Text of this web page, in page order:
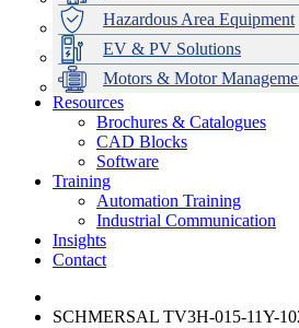
Hazardous Area Equipment
EV & PV Solutions
Motors & Motor
Data Centres
Automation & ICT
Emerson Automation Solutions
Industrial Display
Modular Switchboard Systems
Switchboards Systems & Safety
EV Charging
Stahl Lighting
Hirschmann Ethernet Solutions
Motor Control & Protection
Variable Speed Drives
Drive in a Box
Intelligent Distribution
1000V Solutions
PowerDuct
Critical Power & Electrical Distribution
RCD Protection
Delta UPS Solutions
Optimise Energy Management System
Power Quality and Surge Protection
Resources
Brochures & Catalogues
CAD Blocks
Software
Training
Automation Training
Industrial Communication
Insights
Contact
SCHMERSAL TV3H-015-11Y-